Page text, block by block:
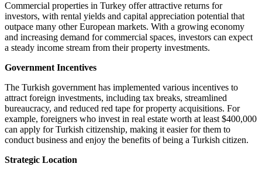
Commercial properties in Turkey offer attractive returns for
investors, with rental yields and capital appreciation potential that
outpace many other European markets. With a growing economy
and increasing demand for commercial spaces, investors can expect
a steady income stream from their property investments.
Government Incentives
The Turkish government has implemented various incentives to
attract foreign investments, including tax breaks, streamlined
bureaucracy, and reduced red tape for property acquisitions. For
example, foreigners who invest in real estate worth at least $400,000
can apply for Turkish citizenship, making it easier for them to
conduct business and enjoy the benefits of being a Turkish citizen.
Strategic Location